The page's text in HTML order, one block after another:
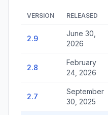
VERSION RELEASED
2.9
June 30,
2026
2.8
February
24, 2026
2.7
September
30, 2025